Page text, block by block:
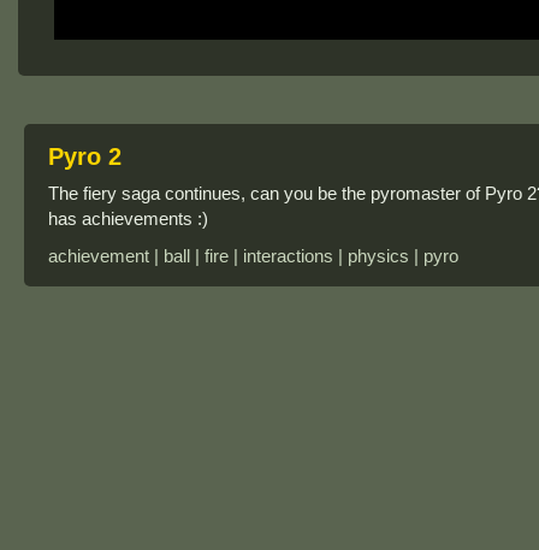
Pyro 2
The fiery saga continues, can you be the pyromaster of Pyro
has achievements :)
achievement | ball | fire | interactions | physics | pyro